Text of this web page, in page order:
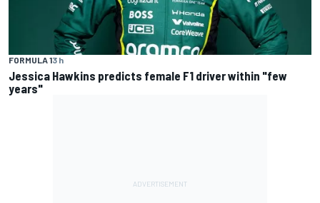
FORMULA 13 h
Jessica Hawkins predicts female F1 driver within "few
years"